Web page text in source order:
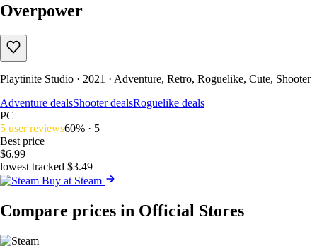
Overpower
Playtinite Studio · 2021 · Adventure, Retro, Roguelike, Cute, Shooter
Adventure dealsShooter dealsRoguelike deals
PC
5 user reviews60% · 5
Best price
$6.99
lowest tracked $3.49
Buy at Steam
Compare prices in Official Stores